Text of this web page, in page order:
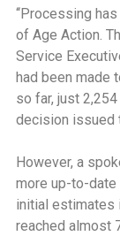
‘‘Processing
of Age Action.
Service
had been made
so far, just
decision issued
However, a
more up-to-
initial estimates
reached almost